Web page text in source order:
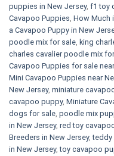
puppies in New Jersey, f1 toy
Cavapoo Puppies, How Much
a Cavapoo Puppy in New
poodle mix for sale, king
charles cavalier poodle mix
Cavapoo Puppies for sale
Mini Cavapoo Puppies near
New Jersey, miniature
cavapoo puppy, Miniature
dogs for sale, poodle mix
in New Jersey, red toy
Breeders in New Jersey,teddy
in New Jersey,toy cavapoo